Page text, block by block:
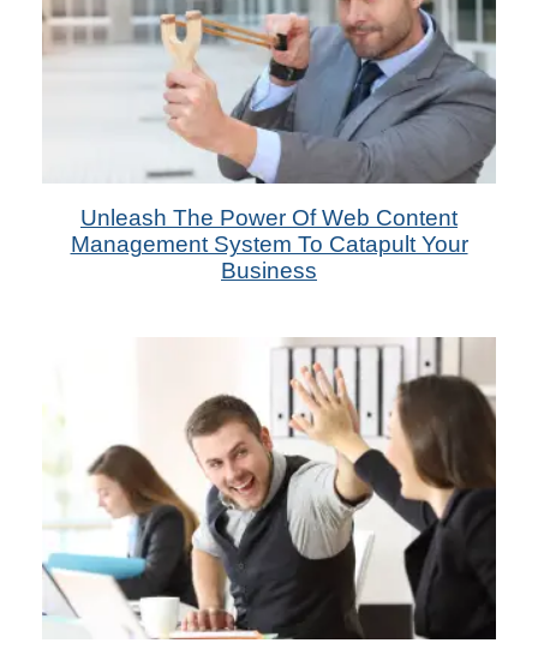
14th Oct 2022
by Das Candler
Unleash The Power Of Web Content
Management System To Catapult Your
Business